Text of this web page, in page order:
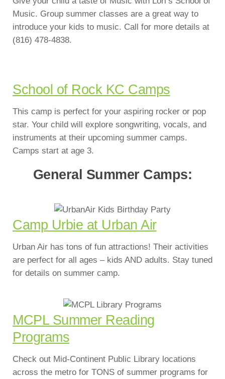
Music. Group summer classes are a great way to
introduce your kids to music. Call for more details at
(816) 478-4838.
School of Rock KC Camps
This camp is perfect for your aspiring rocker or pop
star. Your child will explore songwriting, vocals, and
instruments at their upcoming summer camps.
Camps start at age 3.
General Summer Camps:
Camp Urbie at Urban Air
Urban Air has tons of fun attractions! Their activities
are perfect for all ages – kids AND adults. Stay tuned
for details on summer camp.
MCPL Summer Reading
Programs
Check out Mid-Continent Public Library locations
across the metro for TONS of summer programs for